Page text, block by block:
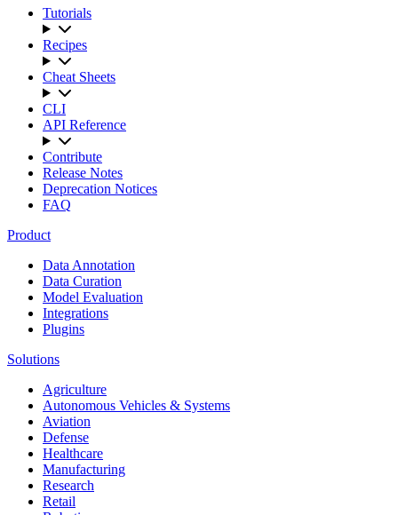
Tutorials
Recipes
Cheat Sheets
CLI
API Reference
Contribute
Release Notes
Deprecation Notices
FAQ
Product
Data Annotation
Data Curation
Model Evaluation
Integrations
Plugins
Solutions
Agriculture
Autonomous Vehicles & Systems
Aviation
Defense
Healthcare
Manufacturing
Research
Retail